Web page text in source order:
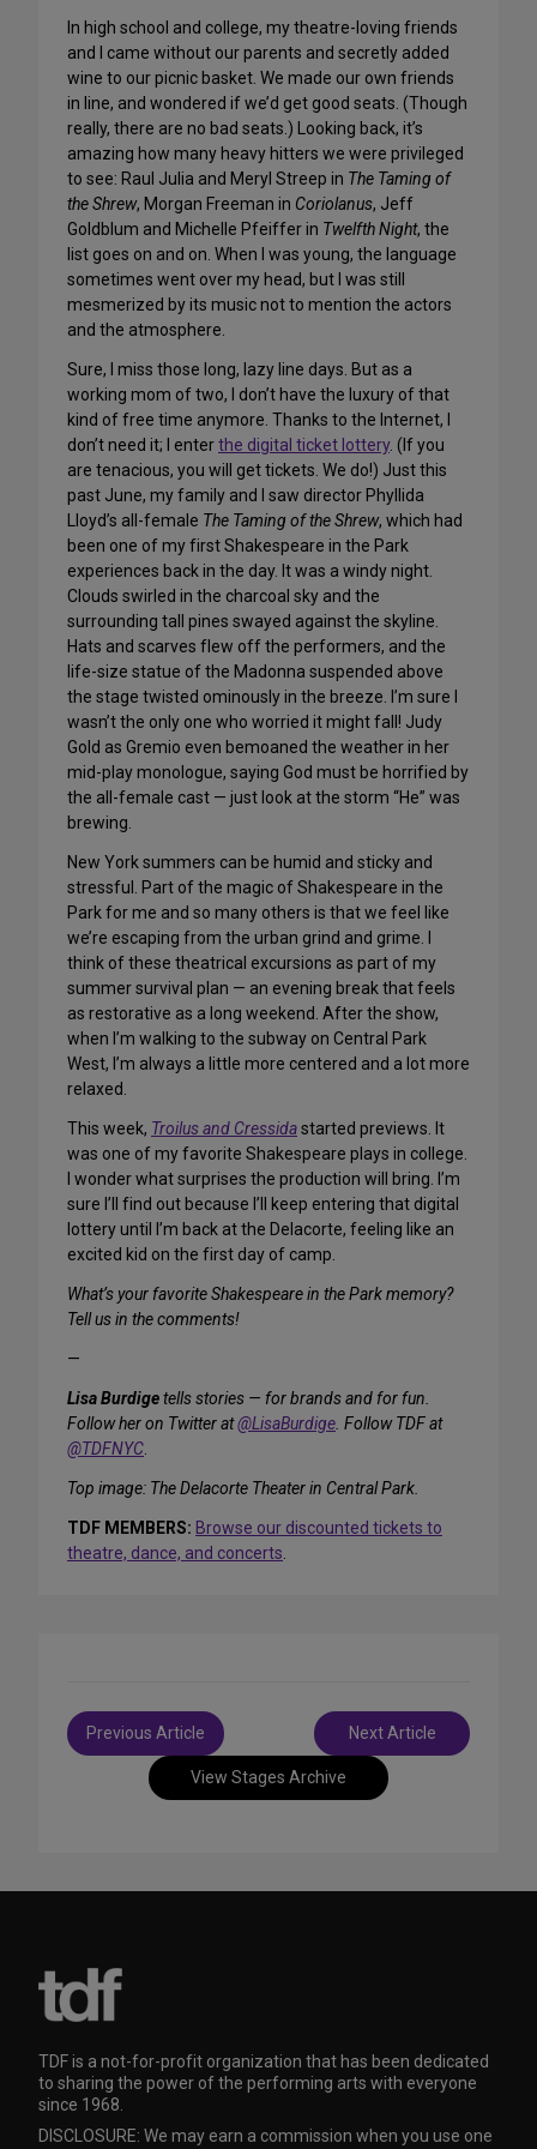
In high school and college, my theatre-loving friends
and I came without our parents and secretly added
wine to our picnic basket. We made our own friends
in line, and wondered if we’d get good seats. (Though
really, there are no bad seats.) Looking back, it’s
amazing how many heavy hitters we were privileged
to see: Raul Julia and Meryl Streep in The Taming of
the Shrew, Morgan Freeman in Coriolanus, Jeff
Goldblum and Michelle Pfeiffer in Twelfth Night, the
list goes on and on. When I was young, the language
sometimes went over my head, but I was still
mesmerized by its music not to mention the actors
and the atmosphere.
Sure, I miss those long, lazy line days. But as a
working mom of two, I don’t have the luxury of that
kind of free time anymore. Thanks to the Internet, I
don’t need it; I enterthe digital ticket lottery. (If you
are tenacious, you will get tickets. We do!) Just this
past June, my family and I saw director Phyllida
Lloyd’s all-female The Taming of the Shrew, which had
been one of my first Shakespeare in the Park
experiences back in the day. It was a windy night.
Clouds swirled in the charcoal sky and the
surrounding tall pines swayed against the skyline.
Hats and scarves flew off the performers, and the
life-size statue of the Madonna suspended above
the stage twisted ominously in the breeze. I’m sure I
wasn’t the only one who worried it might fall! Judy
Gold as Gremio even bemoaned the weather in her
mid-play monologue, saying God must be horrified by
the all-female cast — just look at the storm “He” was
brewing.
New York summers can be humid and sticky and
stressful. Part of the magic of Shakespeare in the
Park for me and so many others is that we feel like
we’re escaping from the urban grind and grime. I
think of these theatrical excursions as part of my
summer survival plan — an evening break that feels
as restorative as a long weekend. After the show,
when I’m walking to the subway on Central Park
West, I’m always a little more centered and a lot more
relaxed.
This week, Troilus and Cressidastarted previews. It
was one of my favorite Shakespeare plays in college.
I wonder what surprises the production will bring. I’m
sure I’ll find out because I’ll keep entering that digital
lottery until I’m back at the Delacorte, feeling like an
excited kid on the first day of camp.
What’s your favorite Shakespeare in the Park memory?
Tell us in the comments!
—
Lisa Burdigetells stories — for brands and for fun.
Follow her on Twitter at@LisaBurdige. Follow TDF at
@TDFNYC.
Top image: The Delacorte Theater in Central Park.
TDF MEMBERS: Browse our discounted tickets to
theatre, dance, and concerts.
View Stages Archive
Post
navigation
Previous Article Next Article
TDF is a not-for-profit organization that has been dedicated
to sharing the power of the performing arts with everyone
since 1968.
DISCLOSURE: We may earn a commission when you use one